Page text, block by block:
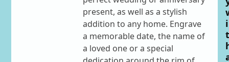
present, as well as a stylish
addition to any home. Engrave
a memorable date, the name of
a loved one or a special
i
t